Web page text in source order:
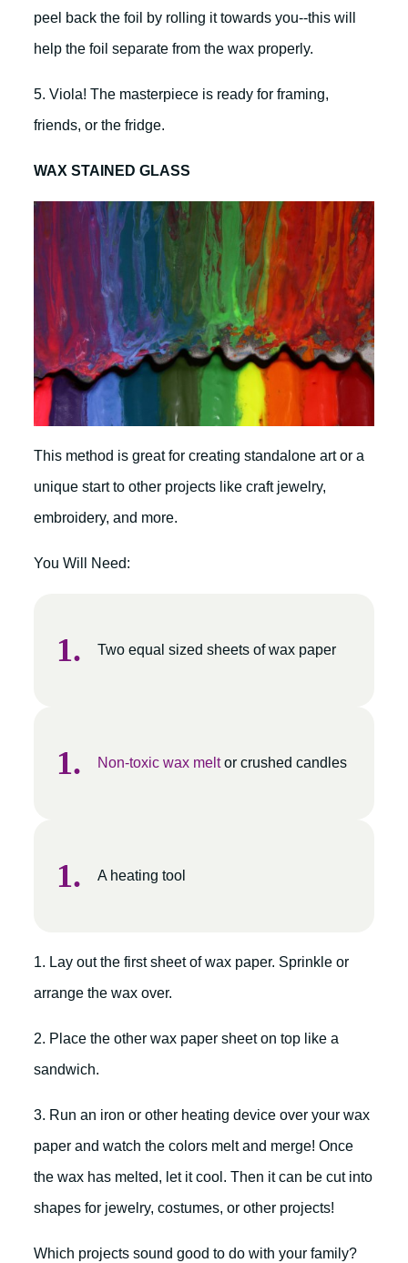
peel back the foil by rolling it towards you--this will
help the foil separate from the wax properly.
5. Viola! The masterpiece is ready for framing,
friends, or the fridge.
WAX STAINED GLASS
This method is great for creating standalone art or a
unique start to other projects like craft jewelry,
embroidery, and more.
You Will Need:
Two equal sized sheets of wax paper
Non-toxic wax meltor crushed candles
A heating tool
1. Lay out the first sheet of wax paper. Sprinkle or
arrange the wax over.
2. Place the other wax paper sheet on top like a
sandwich.
3. Run an iron or other heating device over your wax
paper and watch the colors melt and merge! Once
the wax has melted, let it cool. Then it can be cut into
shapes for jewelry, costumes, or other projects!
Which projects sound good to do with your family?